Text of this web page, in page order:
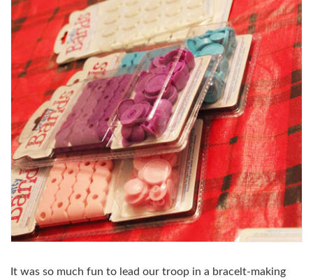
It was so much fun to lead our troop in a bracelt-making